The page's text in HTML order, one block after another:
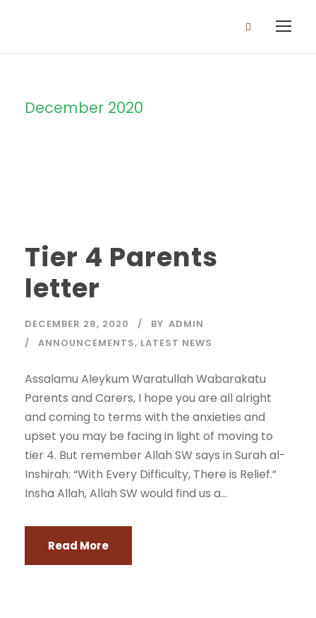
December 2020
Tier 4 Parents
letter
DECEMBER 28, 2020 BY ADMIN
ANNOUNCEMENTS, LATEST NEWS
Assalamu Aleykum Waratullah Wabarakatu
Parents and Carers, I hope you are all alright
and coming to terms with the anxieties and
upset you may be facing in light of moving to
tier 4. But remember Allah SW says in Surah al-
Inshirah: “With Every Difficulty, There is Relief.”
Insha Allah, Allah SW would find us a...
Read More